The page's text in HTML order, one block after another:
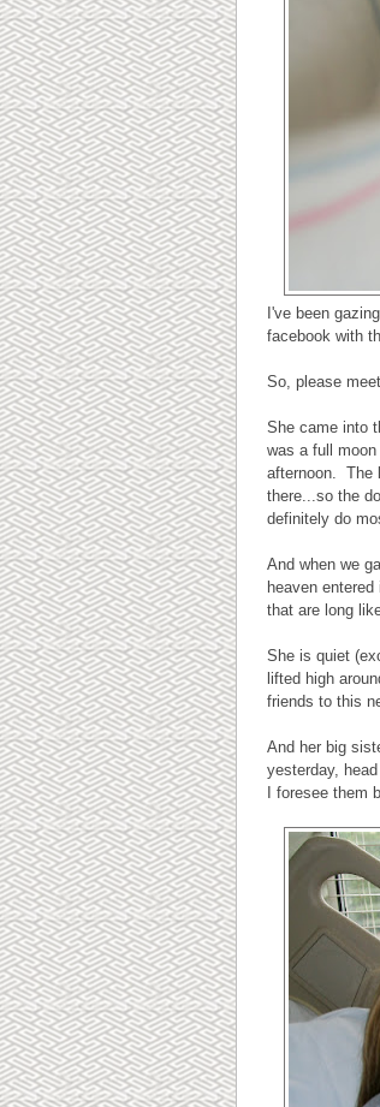
I've been
facebook with
So, please
She came into
was a full
afternoon. The
there...so the
definitely do
And when we
heaven
that are long
She is quiet
lifted high
friends to this
And her big
yesterday,
I foresee them